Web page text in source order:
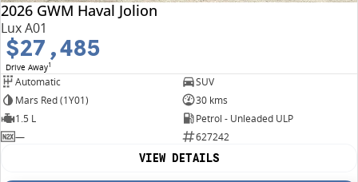
2026 GWM Haval Jolion
Lux A01
$27,485
Drive Away1
Automatic
SUV
Mars Red (1Y01)
30 kms
1.5 L
Petrol - Unleaded ULP
—
627242
VIEW DETAILS